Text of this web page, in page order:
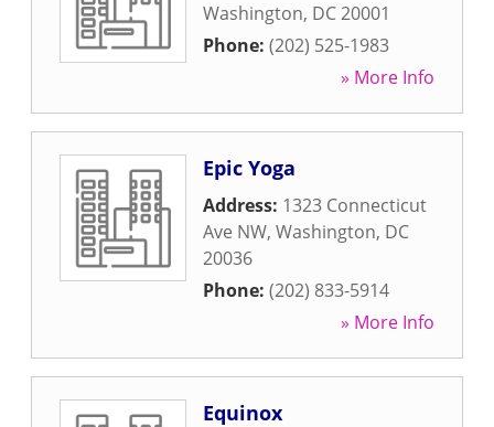
Washington, DC20001
Phone: (202) 525-1983
» More Info
Epic Yoga
Address: 1323 Connecticut
Ave NW, Washington, DC
20036
Phone: (202) 833-5914
» More Info
Equinox